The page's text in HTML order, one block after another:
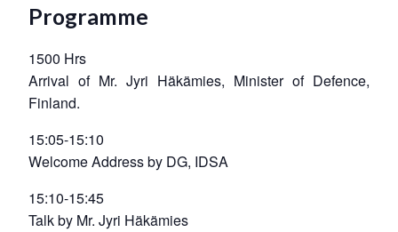
Programme
1500 Hrs
Arrival of Mr. Jyri Häkämies, Minister of Defence,
Finland.
15:05-15:10
Welcome Address by DG, IDSA
15:10-15:45
Talk by Mr. Jyri Häkämies